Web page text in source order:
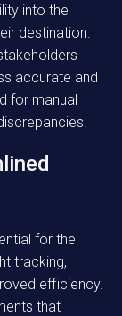
into the
destination.
accurate and
for manual
for the
tracking,
efficiency.
that